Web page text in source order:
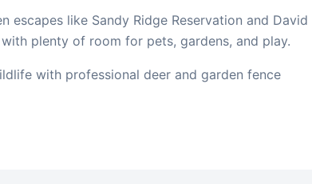
like Sandy Ridge Reservation and David
plenty of room for pets, gardens, and play.
with professional deer and garden fence